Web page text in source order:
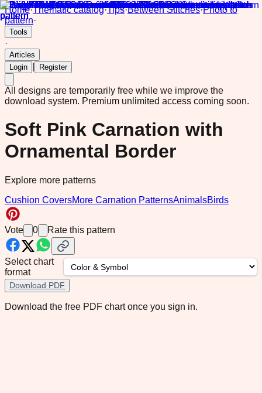
Home·Thematic catalog·Tips·Between Stitches·Photo to
pattern·
Tools
·
Articles
Login
Register
All designs are temporarily free while we improve the
download system. Premium unlimited access coming soon.
Soft Pink Carnation with
Ornamental Border
Explore more patterns
Cushion CoversMore Carnation PatternsAnimalsBirds
Vote 0 Rate this pattern
Select chart
format
Download PDF
Download the free PDF chart once you sign in.